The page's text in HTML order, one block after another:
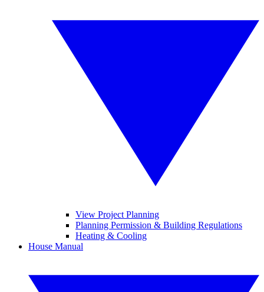
View Project Planning
Planning Permission & Building Regulations
Heating & Cooling
House Manual